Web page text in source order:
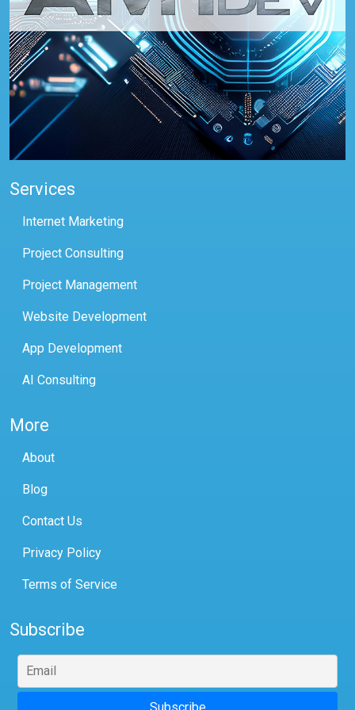
Services
Internet Marketing
Project Consulting
Project Management
Website Development
App Development
AI Consulting
More
About
Blog
Contact Us
Privacy Policy
Terms of Service
Subscribe